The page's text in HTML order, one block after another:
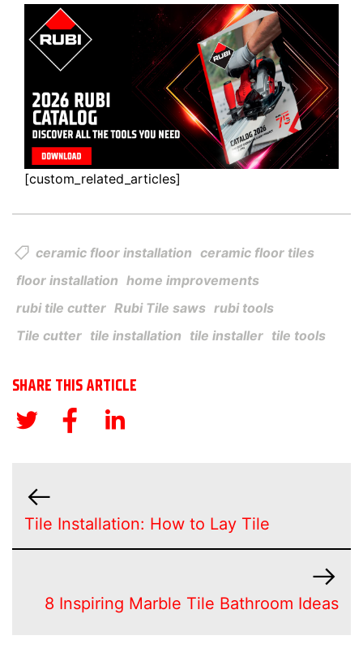
[custom_related_articles]
ceramic floor installation ceramic floor tiles
floor installation home improvements
rubi tile cutter Rubi Tile saws rubi tools
Tile cutter tile installation tile installer tile tools
SHARE THIS ARTICLE
Tile Installation: How to Lay Tile
8 Inspiring Marble Tile Bathroom Ideas